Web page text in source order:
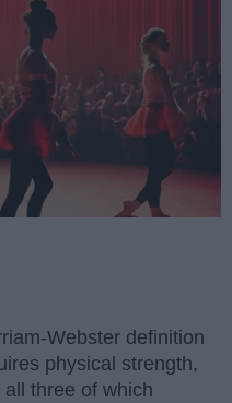
Webster definition
physical strength,
three of which